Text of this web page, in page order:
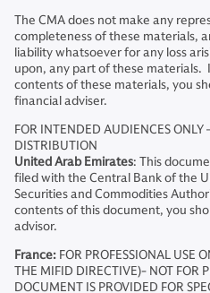
The CMA does not make any
completeness of these materials,
liability whatsoever for any loss
upon, any part of these materials.
contents of these materials, you
financial adviser.
FOR INTENDED AUDIENCES ONLY
DISTRIBUTION
United Arab Emirates: This
filed with the Central Bank of the
Securities and Commodities
contents of this document, you
advisor.
France: FOR PROFESSIONAL USE
THE MIFID DIRECTIVE)- NOT FOR
DOCUMENT IS PROVIDED FOR